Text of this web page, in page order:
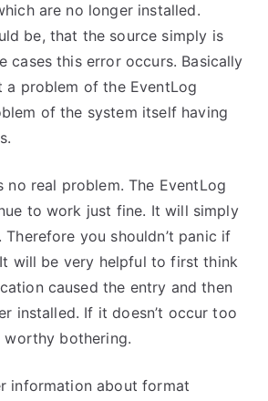
are no longer installed.
be, that the source simply is
cases this error occurs. Basically
a problem of the EventLog
of the system itself having
no real problem. The EventLog
to work just fine. It will simply
you shouldn’t panic if
will be very helpful to first think
caused the entry and then
installed. If it doesn’t occur too
worthy bothering.
information about format